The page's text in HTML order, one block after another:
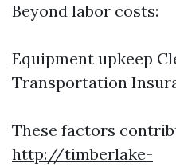
Beyond labor costs:
Equipment upkeep
Transportation
These factors
http://timberlake-